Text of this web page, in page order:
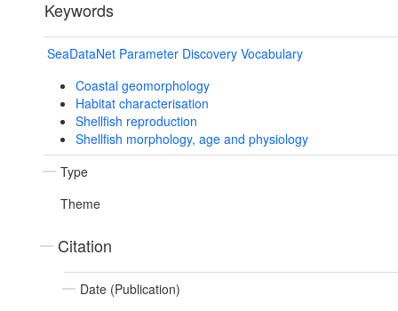
Keywords
SeaDataNet Parameter Discovery Vocabulary
Coastal geomorphology
Habitat characterisation
Shellfish reproduction
Shellfish morphology, age and physiology
Type
Theme
Citation
Date (Publication)